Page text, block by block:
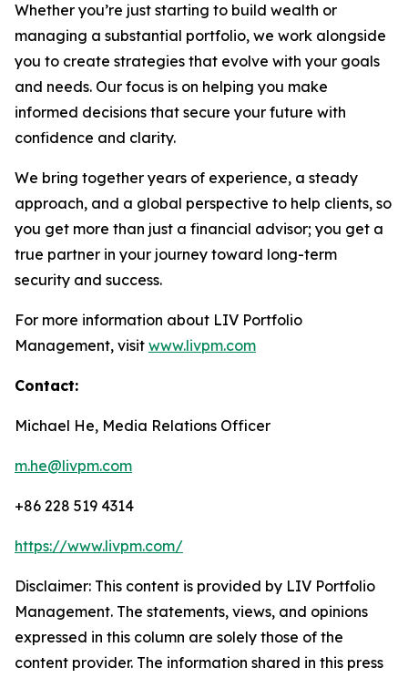
Whether you’re just starting to build wealth or
managing a substantial portfolio, we work alongside
you to create strategies that evolve with your goals
and needs. Our focus is on helping you make
informed decisions that secure your future with
confidence and clarity.
We bring together years of experience, a steady
approach, and a global perspective to help clients, so
you get more than just a financial advisor; you get a
true partner in your journey toward long-term
security and success.
For more information about LIV Portfolio
Management, visit www.livpm.com
Contact:
Michael He, Media Relations Officer
m.he@livpm.com
+86 228 519 4314
https://www.livpm.com/
Disclaimer: This content is provided by LIV Portfolio
Management. The statements, views, and opinions
expressed in this column are solely those of the
content provider. The information shared in this press